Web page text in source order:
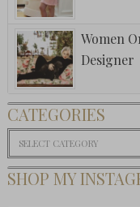
Women
Designer
CATEGORIES
Categories
SHOP MY